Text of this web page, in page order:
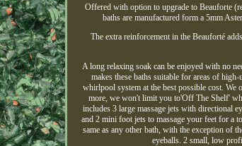
Offered with option to upgrade to Beauforte
baths are manufactured form a 5mm
The extra reinforcement in the Beauforté
A long relaxing soak can be enjoyed with no
makes these baths suitable for areas of
whirlpool system at the best possible cost. We
more, we won't limit you to'Off The Shelf'
includes 3 large massage jets with directional
and 2 mini foot jets to massage your feet for a
same as any other bath, with the exception of
eyeballs. 2 small, low